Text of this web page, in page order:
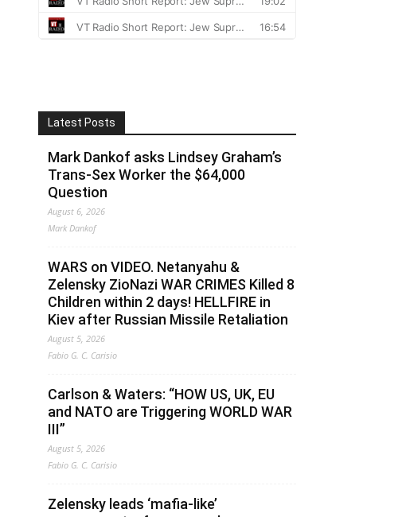
Latest Posts
Mark Dankof asks Lindsey Graham’s
Trans-Sex Worker the $64,000
Question
August 6, 2026
Mark Dankof
WARS on VIDEO. Netanyahu &
Zelensky ZioNazi WAR CRIMES Killed 8
Children within 2 days! HELLFIRE in
Kiev after Russian Missile Retaliation
August 5, 2026
Fabio G. C. Carisio
Carlson & Waters: “HOW US, UK, EU
and NATO are Triggering WORLD WAR
III”
August 5, 2026
Fabio G. C. Carisio
Zelensky leads ‘mafia-like’